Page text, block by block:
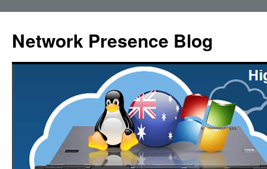
content
Network Presence Blog